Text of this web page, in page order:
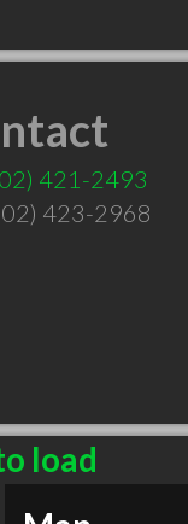
421-2493
423-2968
load